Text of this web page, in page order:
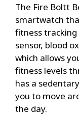
The Fire Boltt
smartwatch
fitness
sensor, blood
which allows
fitness levels
has a
you to move
the day.